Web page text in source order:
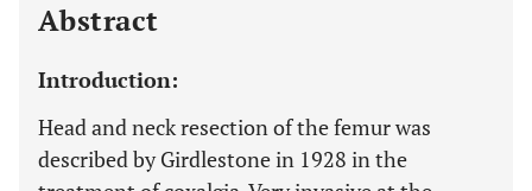
Abstract
Introduction:
Head and neck resection of the femur was
described by Girdlestone in 1928 in the